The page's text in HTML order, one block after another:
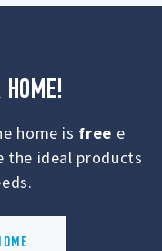
HOME!
home is free e
the ideal products